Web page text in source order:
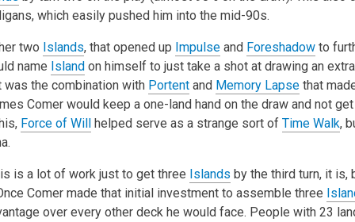
which easily pushed him into the mid-90s.
two Islands, that opened up Impulse and Foreshadow to
name Island on himself to just take a shot at drawing an
was the combination with Portent and Memory Lapse that
Comer would keep a one-land hand on the draw and not
Force of Will helped serve as a strange sort of Time Walk,
is a lot of work just to get three Islands by the third turn, it is,
Comer made that initial investment to assemble three
over every other deck he would face. People with 23